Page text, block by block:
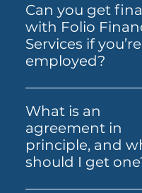
Financial Services
understand any
early, so you know
expect before you
Financial Services
secure a better
reduce your monthly
payments, or access
needs. Our
with you to find the
refinancing options
your circumstances.
Can you get
with Folio
Services if
employed?
Yes — Folio
can help you
options if you’re self-
employed. You may
use alternative
What is an
agreement in
principle, and
should I get